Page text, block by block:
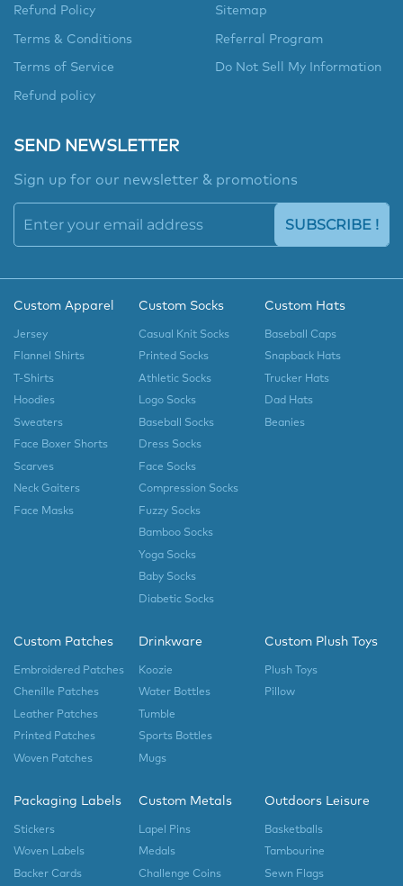
Refund Policy
Terms & Conditions
Terms of Service
Refund policy
Sitemap
Referral Program
Do Not Sell My Information
SEND NEWSLETTER
Sign up for our newsletter & promotions
SUBSCRIBE !
Custom Apparel
Jersey
Flannel Shirts
T-Shirts
Hoodies
Sweaters
Face Boxer Shorts
Scarves
Neck Gaiters
Face Masks
Custom Socks
Casual Knit Socks
Printed Socks
Athletic Socks
Logo Socks
Baseball Socks
Dress Socks
Face Socks
Compression Socks
Fuzzy Socks
Bamboo Socks
Yoga Socks
Baby Socks
Diabetic Socks
Custom Hats
Baseball Caps
Snapback Hats
Trucker Hats
Dad Hats
Beanies
Custom Patches
Embroidered Patches
Chenille Patches
Leather Patches
Printed Patches
Woven Patches
Drinkware
Koozie
Water Bottles
Tumble
Sports Bottles
Mugs
Custom Plush Toys
Plush Toys
Pillow
Packaging Labels
Stickers
Woven Labels
Backer Cards
Custom Metals
Lapel Pins
Medals
Challenge Coins
Outdoors Leisure
Basketballs
Tambourine
Sewn Flags